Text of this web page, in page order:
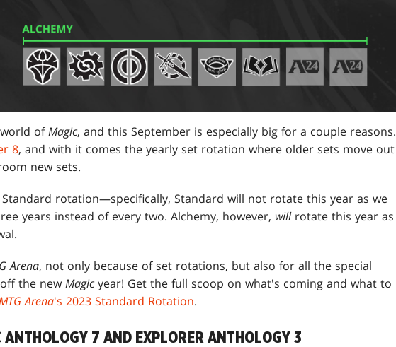
ofMagic, and this September is especially big for a couple reasons.
8, and with it comes the yearly set rotation where older sets move out
new sets.
rotation—specifically, Standard will not rotate this year as we
years instead of every two. Alchemy, however, will rotate this year as
Arena, not only because of set rotations, but also for all the special
the newMagic year! Get the full scoop on what's coming and what to
Arena's 2023 Standard Rotation.
7 AND EXPLORER ANTHOLOGY 3